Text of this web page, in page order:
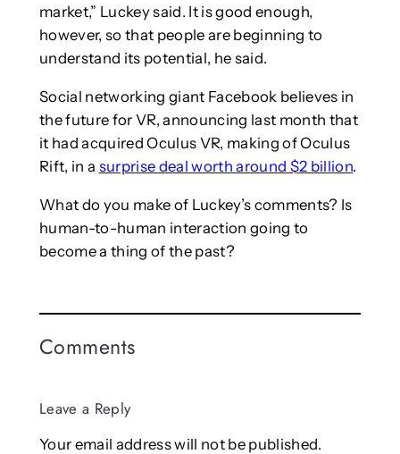
market,” Luckey said. It is good enough,
however, so that people are beginning to
understand its potential, he said.
Social networking giant Facebook believes in
the future for VR, announcing last month that
it had acquired Oculus VR, making of Oculus
Rift, in a surprise deal worth around $2 billion.
What do you make of Luckey’s comments? Is
human-to-human interaction going to
become a thing of the past?
Comments
Leave a Reply
Your email address will not be published.